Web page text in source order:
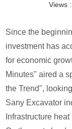
Views :
Since the
investment has
for economic
Minutes" aired a
the Trend",
Sany Excavator
Infrastructure